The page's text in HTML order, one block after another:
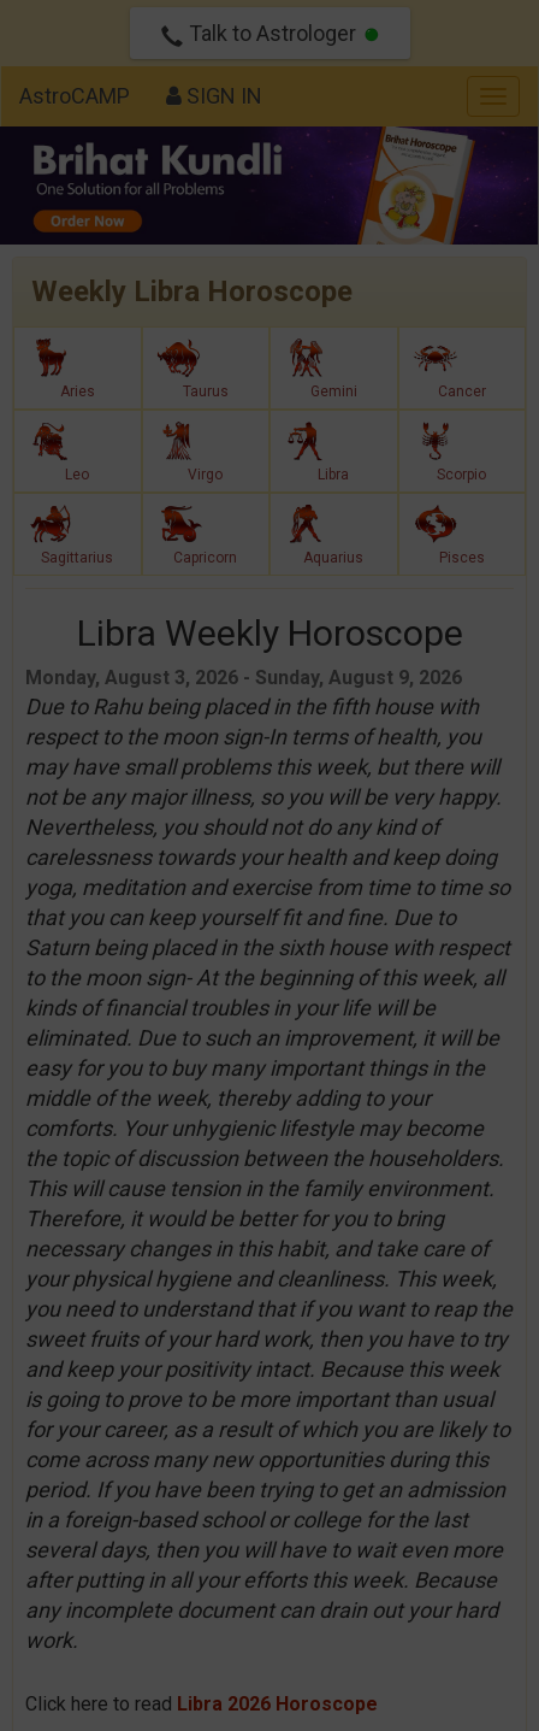
Talk to Astrologer
AstroCAMP SIGN IN
Weekly Libra Horoscope
Aries Taurus Gemini Cancer
Leo Virgo Libra Scorpio
Sagittarius Capricorn Aquarius Pisces
Libra Weekly Horoscope
Monday, August 3, 2026 - Sunday, August 9, 2026
Due to Rahu being placed in the fifth house with
respect to the moon sign-In terms of health, you
may have small problems this week, but there will
not be any major illness, so you will be very happy.
Nevertheless, you should not do any kind of
carelessness towards your health and keep doing
yoga, meditation and exercise from time to time so
that you can keep yourself fit and fine. Due to
Saturn being placed in the sixth house with respect
to the moon sign- At the beginning of this week, all
kinds of financial troubles in your life will be
eliminated. Due to such an improvement, it will be
easy for you to buy many important things in the
middle of the week, thereby adding to your
comforts. Your unhygienic lifestyle may become
the topic of discussion between the householders.
This will cause tension in the family environment.
Therefore, it would be better for you to bring
necessary changes in this habit, and take care of
your physical hygiene and cleanliness. This week,
you need to understand that if you want to reap the
sweet fruits of your hard work, then you have to try
and keep your positivity intact. Because this week
is going to prove to be more important than usual
for your career, as a result of which you are likely to
come across many new opportunities during this
period. If you have been trying to get an admission
in a foreign-based school or college for the last
several days, then you will have to wait even more
after putting in all your efforts this week. Because
any incomplete document can drain out your hard
work.
Click here to read Libra 2026 Horoscope